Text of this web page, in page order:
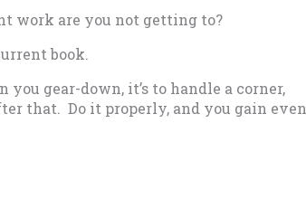
work are you not getting to?
book.
gear-down, it’s to handle a corner,
that. Do it properly, and you gain even